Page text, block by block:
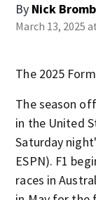
By Nick
March 13, 2025
The 2025
The season
in the United
Saturday
ESPN). F1
races in